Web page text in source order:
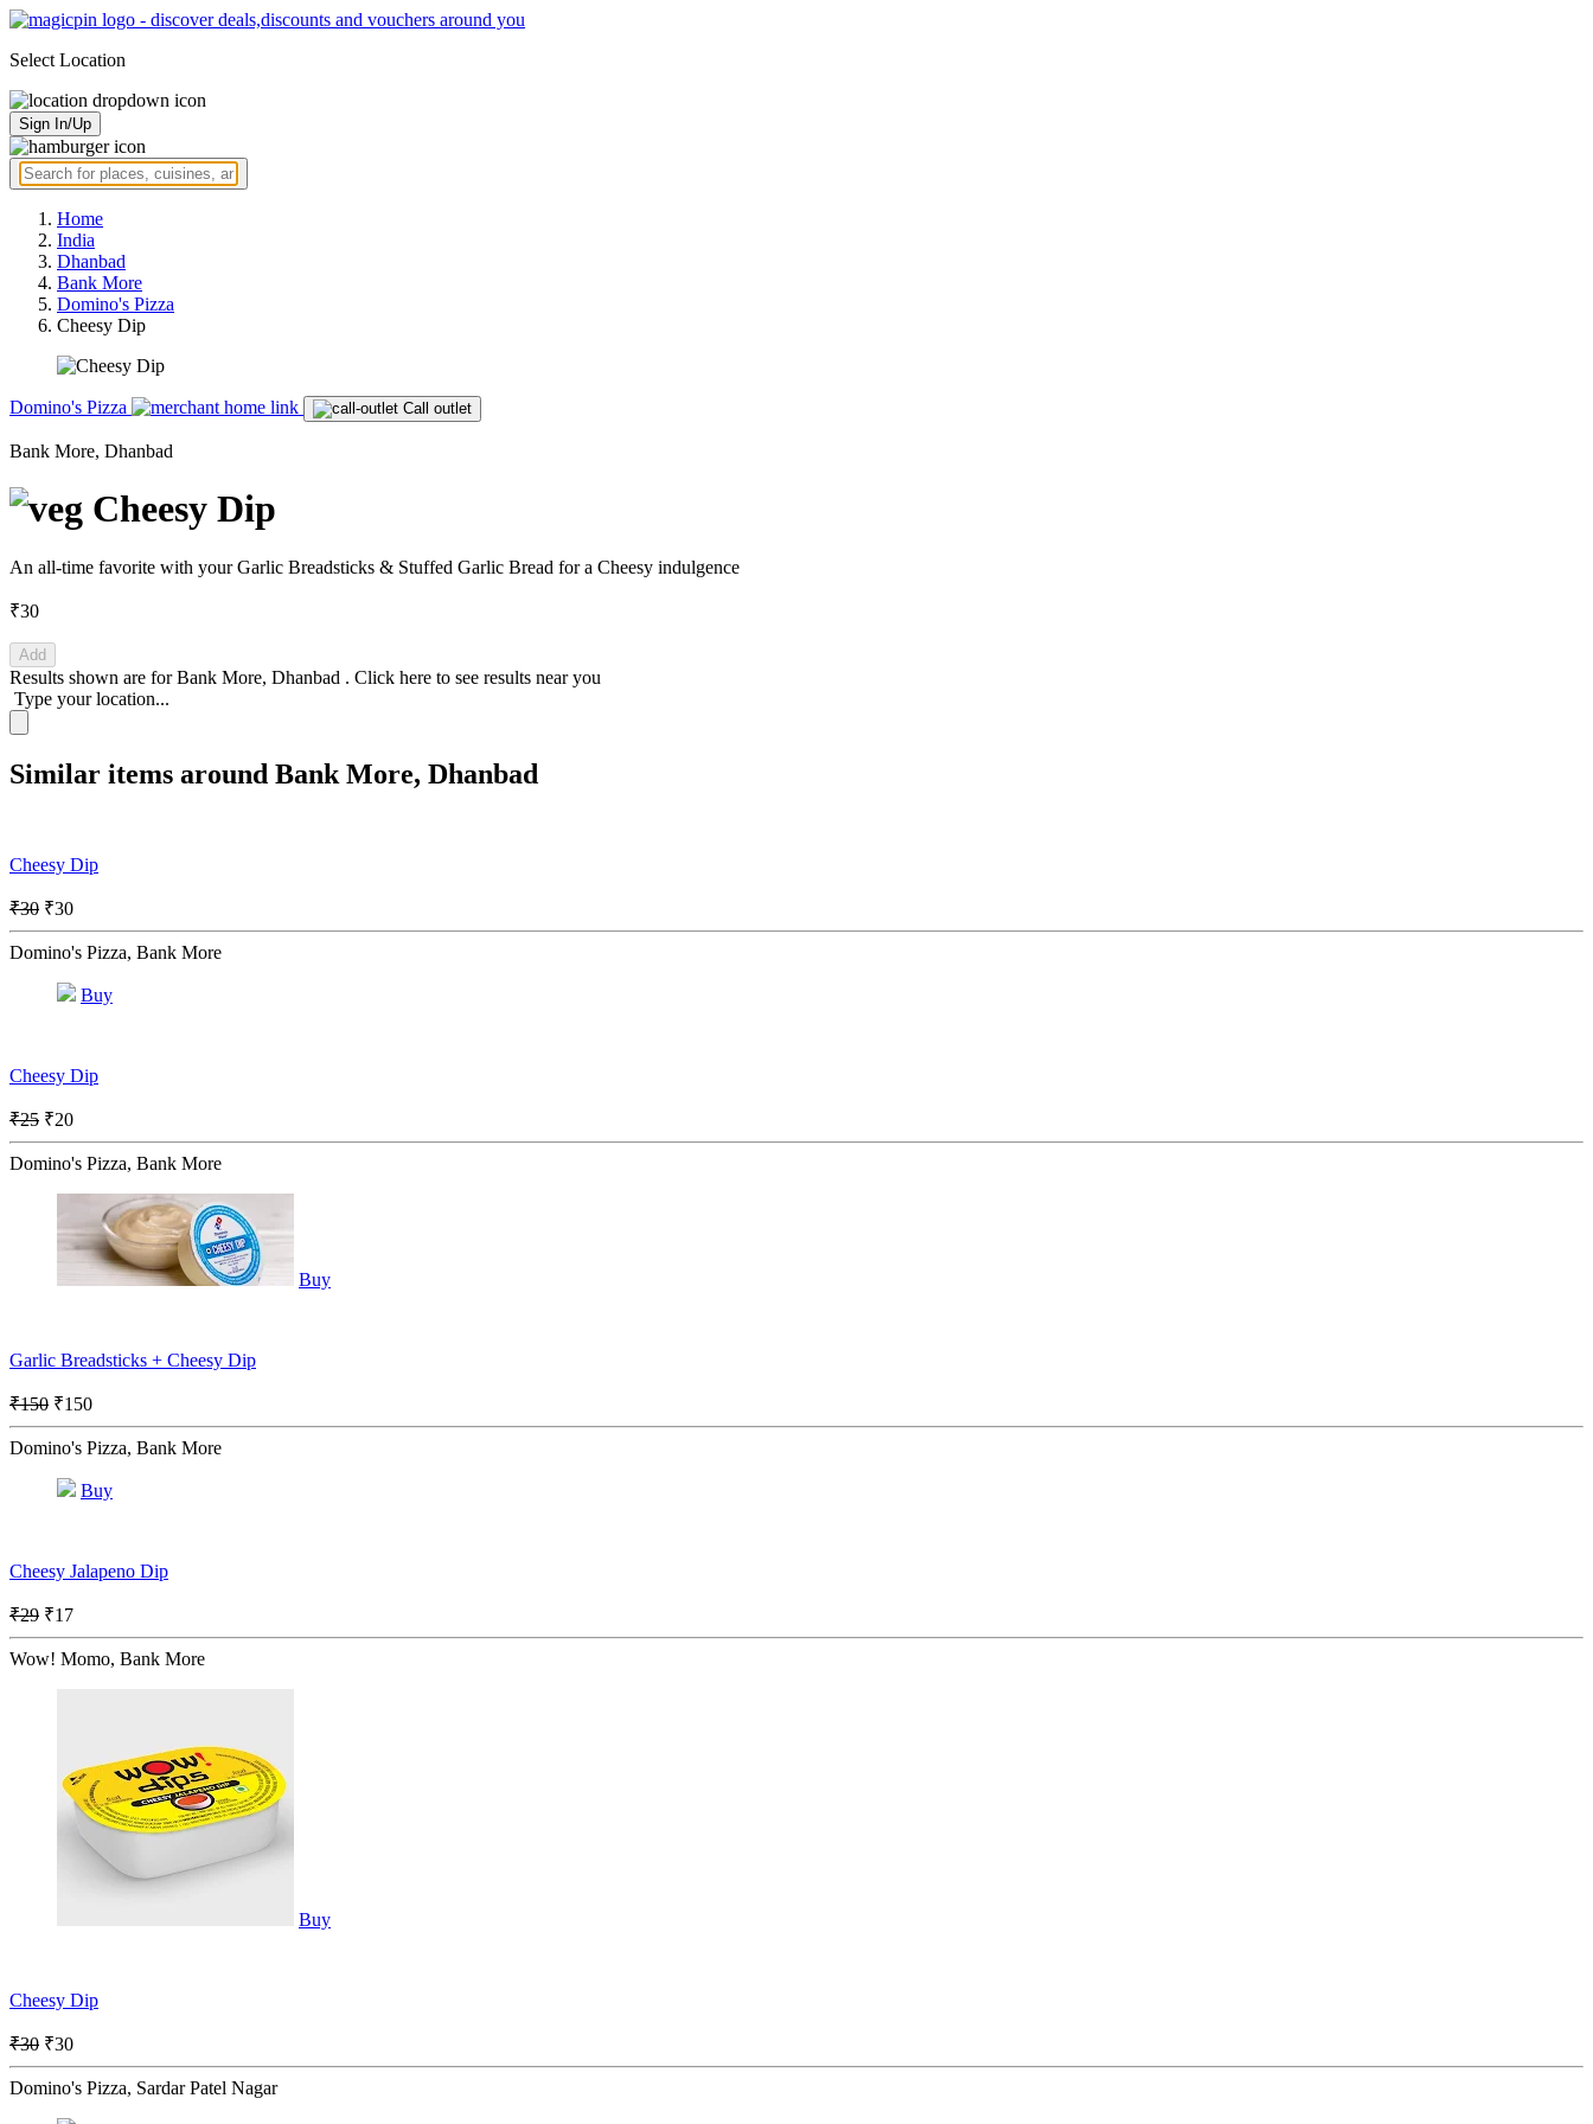
Select Location
Sign In/Up
Home
India
Dhanbad
Bank More
Domino's Pizza
Cheesy Dip
Domino's Pizza Call outlet
Bank More, Dhanbad
Cheesy Dip
An all-time favorite with your Garlic Breadsticks & Stuffed Garlic Bread for a Cheesy indulgence
₹30
Add
Results shown are forBank More, Dhanbad . Click here to see results near you
Type your location...
Similar items around Bank More, Dhanbad
Cheesy Dip
₹30 ₹30
Domino's Pizza, Bank More
Buy
Cheesy Dip
₹25 ₹20
Domino's Pizza, Bank More
Buy
Garlic Breadsticks + Cheesy Dip
₹150 ₹150
Domino's Pizza, Bank More
Buy
Cheesy Jalapeno Dip
₹29 ₹17
Wow! Momo, Bank More
Buy
Cheesy Dip
₹30 ₹30
Domino's Pizza, Sardar Patel Nagar